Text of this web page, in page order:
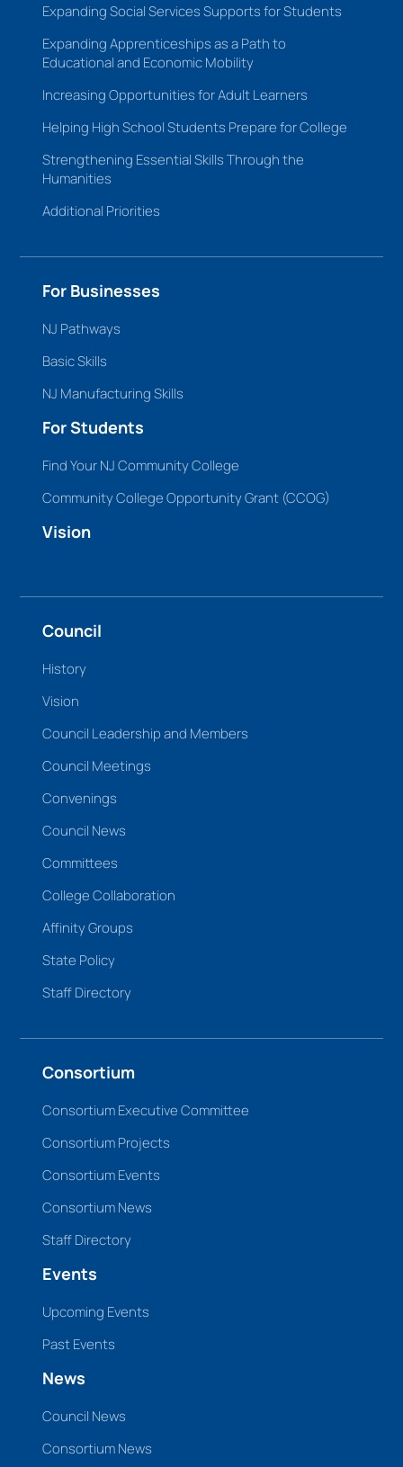
Expanding Social Services Supports for Students
Expanding Apprenticeships as a Path to
Educational and Economic Mobility
Increasing Opportunities for Adult Learners
Helping High School Students Prepare for College
Strengthening Essential Skills Through the
Humanities
Additional Priorities
For Businesses
NJ Pathways
Basic Skills
NJ Manufacturing Skills
For Students
Find Your NJ Community College
Community College Opportunity Grant (CCOG)
Vision
Council
History
Vision
Council Leadership and Members
Council Meetings
Convenings
Council News
Committees
College Collaboration
Affinity Groups
State Policy
Staff Directory
Consortium
Consortium Executive Committee
Consortium Projects
Consortium Events
Consortium News
Staff Directory
Events
Upcoming Events
Past Events
News
Council News
Consortium News